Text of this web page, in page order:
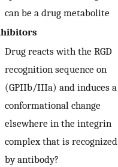
can be a drug metabolite
Drug reacts with the RGD
recognition sequence on
(GPIIb/IIIa) and induces a
conformational change
elsewhere in the integrin
complex that is recognized
by antibody?